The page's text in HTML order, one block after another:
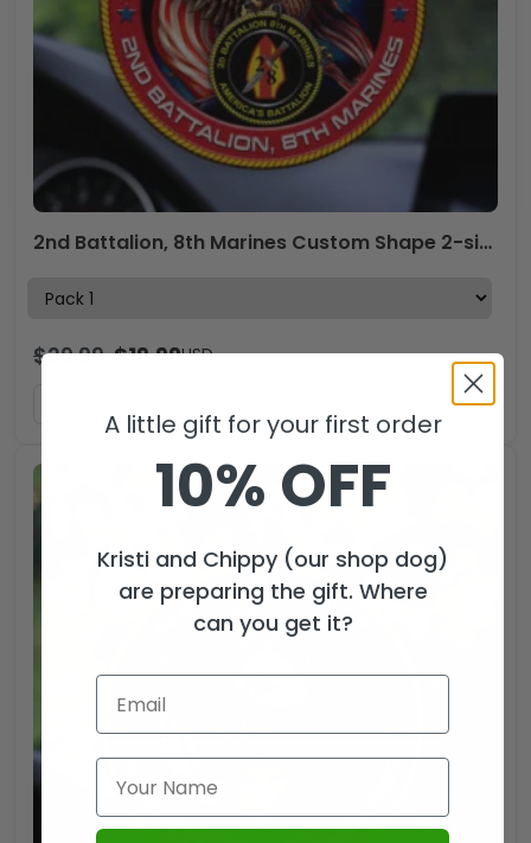
2nd Battalion, 8th Marines Custom Shape 2-sided Acrylic Car Ornament – HOATT13257
$29.99 $19.99USD
A little gift for your first order
10% OFF
Kristi and Chippy (our shop dog)
are preparing the gift. Where
can you get it?